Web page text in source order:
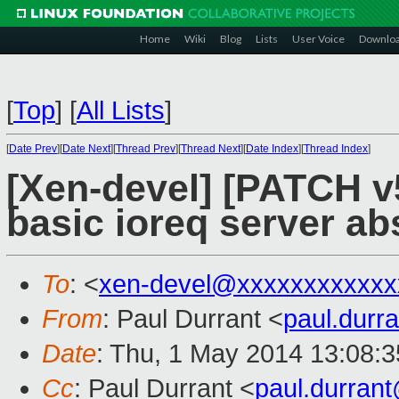
Home Wiki Blog Lists User Voice
[Top] [All Lists]
[Date Prev][Date Next][Thread Prev][Thread Next][Date Index][Thread Index]
[Xen-devel] [PATCH
basic ioreq server
To: <xen-
From: Paul Durrant <
Date: Thu, 1 May 2014
Cc: Paul Durrant <